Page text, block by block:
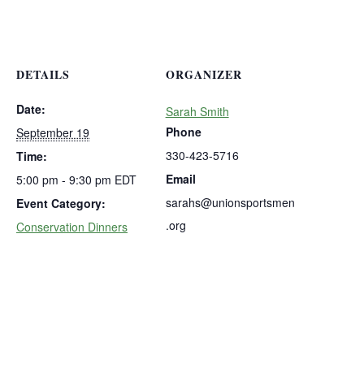
DETAILS
Date:
September 19
Time:
5:00 pm - 9:30 pm EDT
Event Category:
Conservation Dinners
ORGANIZER
Sarah Smith
Phone
330-423-5716
Email
sarahs@unionsportsmen
.org